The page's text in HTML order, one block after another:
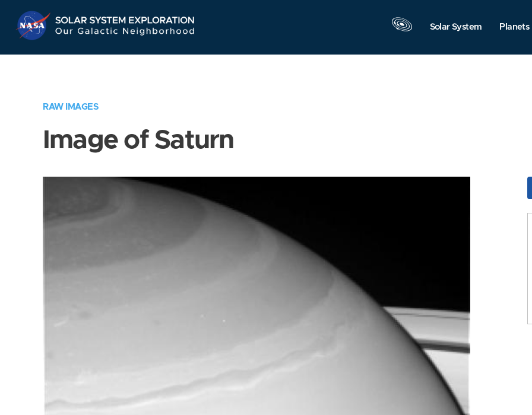
Navigation
Solar System Planets
RAW IMAGES
Image of Saturn